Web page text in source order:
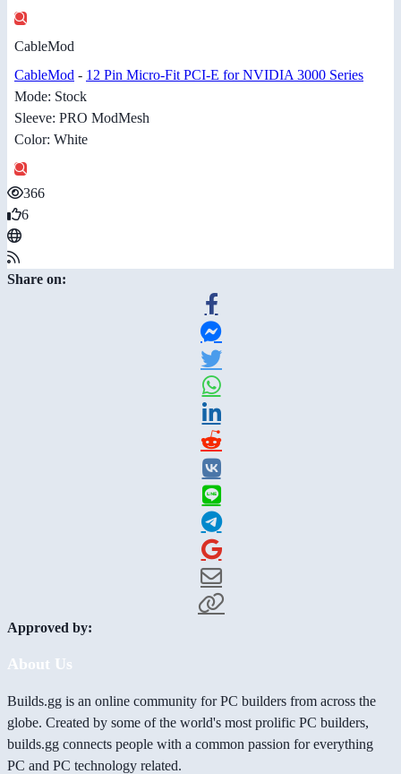
CableMod
CableMod - 12 Pin Micro-Fit PCI-E for NVIDIA 3000 Series
Mode: Stock
Sleeve: PRO ModMesh
Color: White
366
6
Share on:
Approved by:
About Us
Builds.gg is an online community for PC builders from across the
globe. Created by some of the world's most prolific PC builders,
builds.gg connects people with a common passion for everything
PC and PC technology related.